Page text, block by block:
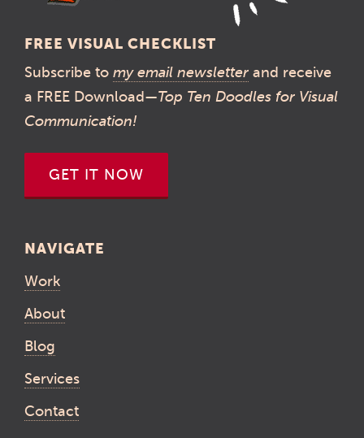
FREE VISUAL CHECKLIST
Subscribe to my email newsletter and receive
a FREE Download—Top Ten Doodles for Visual
Communication!
GET IT NOW
NAVIGATE
Work
About
Blog
Services
Contact